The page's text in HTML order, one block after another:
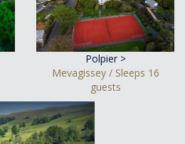
Polpier >
Mevagissey / Sleeps 16
guests